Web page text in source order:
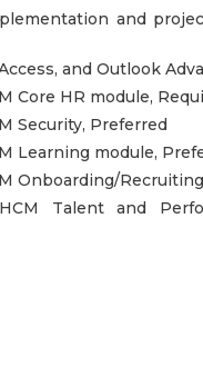
and
and Outlook
Core HR module,
Security, Preferred
Learning module,
Onboarding/
Talent and